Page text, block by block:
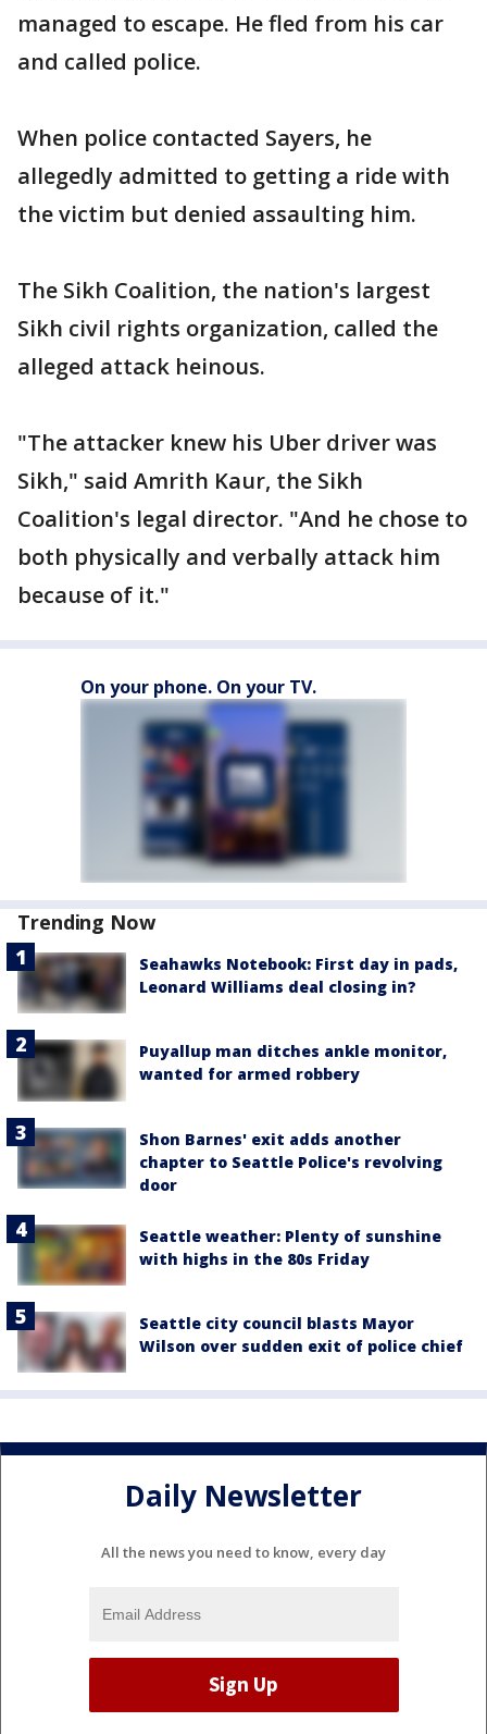
managed to escape. He fled from his car
and called police.
When police contacted Sayers, he
allegedly admitted to getting a ride with
the victim but denied assaulting him.
The Sikh Coalition, the nation's largest
Sikh civil rights organization, called the
alleged attack heinous.
"The attacker knew his Uber driver was
Sikh," said Amrith Kaur, the Sikh
Coalition's legal director. "And he chose to
both physically and verbally attack him
because of it."
On your phone. On your TV.
Trending Now
Seahawks Notebook: First day in pads,
Leonard Williams deal closing in?
Puyallup man ditches ankle monitor,
wanted for armed robbery
Shon Barnes' exit adds another
chapter to Seattle Police's revolving
door
Seattle weather: Plenty of sunshine
with highs in the 80s Friday
Seattle city council blasts Mayor
Wilson over sudden exit of police chief
Daily Newsletter
All the news you need to know, every day